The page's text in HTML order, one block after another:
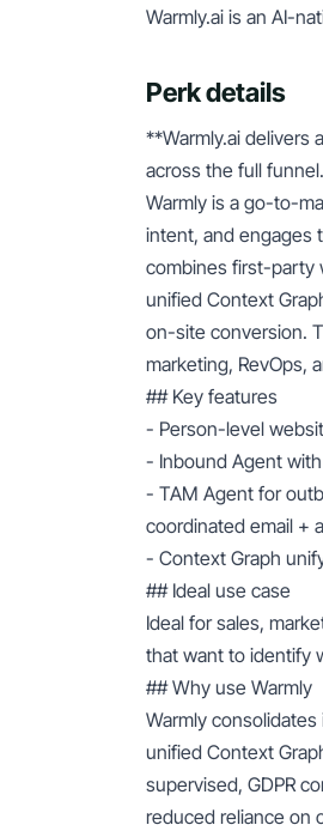
Warmly.ai is an AI-
Perk details
**Warmly.ai delivers
across the full
Warmly is a go-to-
intent, and engages
combines first-party
unified Context
on-site conversion.
marketing, RevOps,
## Key features
- Person-level
- Inbound Agent
- TAM Agent for
coordinated email +
- Context Graph
## Ideal use case
Ideal for sales,
that want to identify
## Why use Warmly
Warmly
unified Context
supervised, GDPR
reduced reliance on